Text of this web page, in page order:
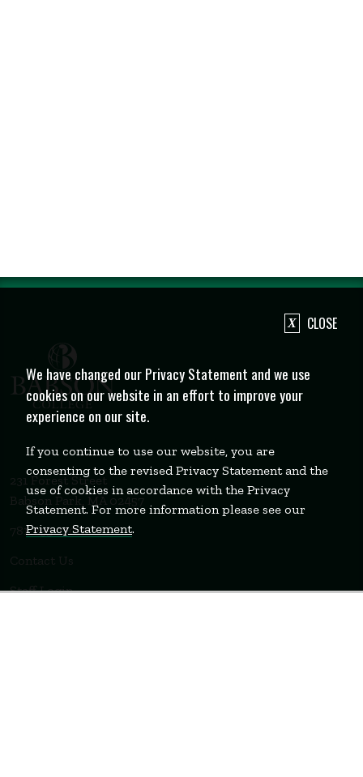
231 Forest Street
Babson Park, MA 02457
781-235-1200
Contact Us
Staff Login
CLOSE
We have changed our Privacy Statement and we use
cookies on our website in an effort to improve your
experience on our site.
If you continue to use our website, you are
consenting to the revised Privacy Statement and the
use of cookies in accordance with the Privacy
Statement. For more information please see our
Privacy Statement.